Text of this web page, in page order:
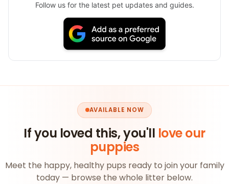
Follow us for the latest pet updates and guides.
AVAILABLE NOW
If you loved this, you'll love our
puppies
Meet the happy, healthy pups ready to join your family
today — browse the whole litter below.